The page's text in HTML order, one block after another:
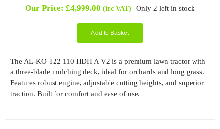
Our Price: £4,999.00 (inc VAT) Only 2 left in stock
Add to Basket
The AL-KO T22 110 HDH A V2 is a premium lawn tractor with
a three-blade mulching deck, ideal for orchards and long grass.
Features robust engine, adjustable cutting heights, and superior
traction. Built for comfort and ease of use.